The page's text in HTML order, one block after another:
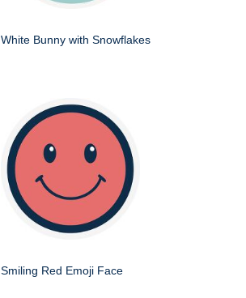
White Bunny with Snowflakes
Smiling Red Emoji Face